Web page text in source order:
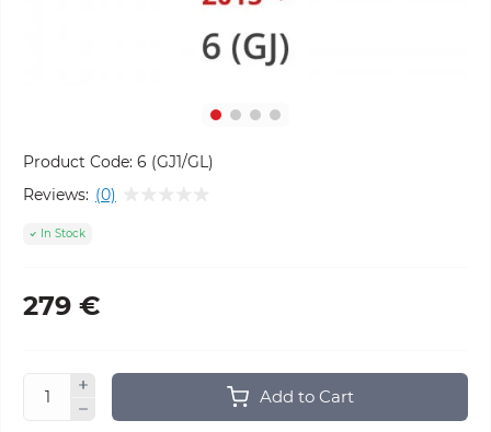
Product Code: 6 (GJ1/GL)
Reviews: (0)
In Stock
279 €
Add to Cart